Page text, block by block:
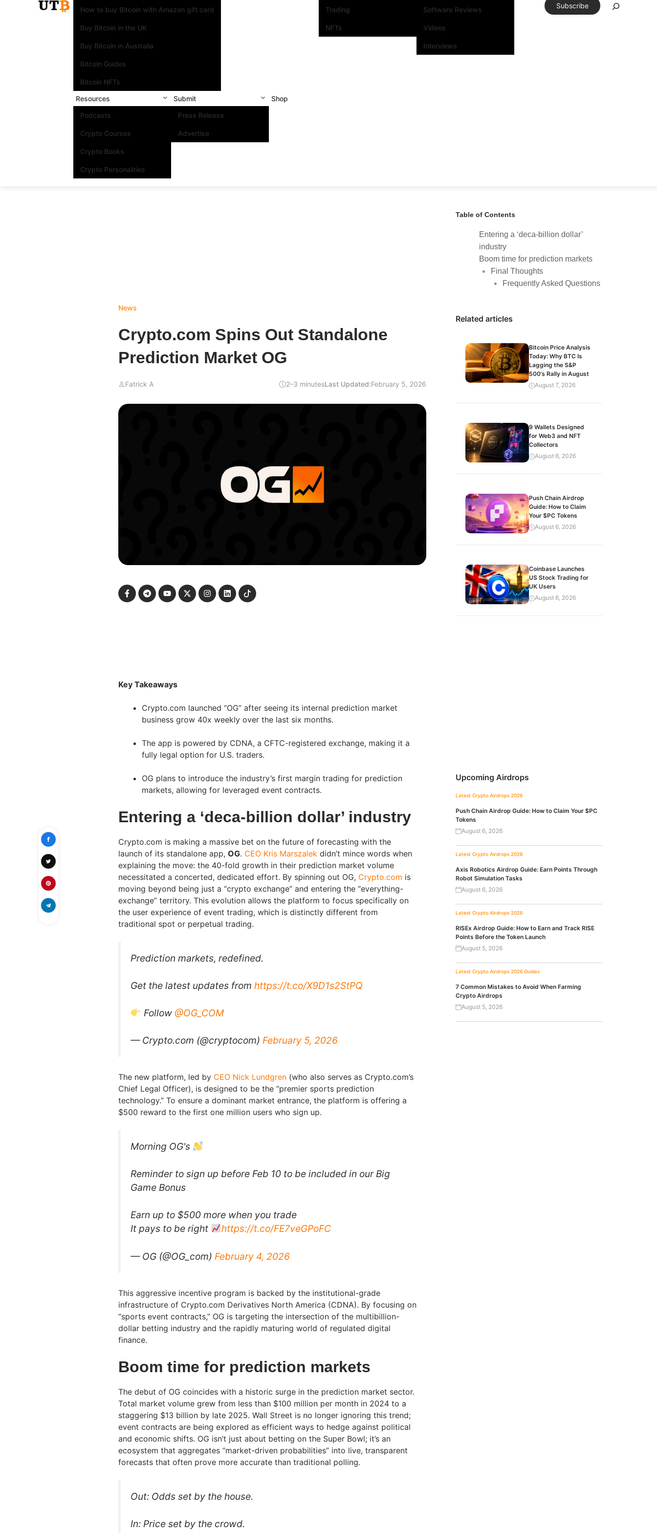
How to buy Bitcoin with Amazon gift card
Buy Bitcoin in the UK
Buy Bitcoin in Australia
Bitcoin Guides
Bitcoin NFTs
Trading
NFTs
Software Reviews
Videos
Interviews
Resources
Podcasts
Crypto Courses
Crypto Books
Crypto Personalities
Submit
Press Release
Advertise
Shop
Subscribe
News
Crypto.com Spins Out Standalone
Prediction Market OG
Fatrick A 2–3 minutesLast Updated:February 5, 2026
Key Takeaways
Crypto.com launched “OG” after seeing its internal prediction market
business grow 40x weekly over the last six months.
The app is powered by CDNA, a CFTC-registered exchange, making it a
fully legal option for U.S. traders.
OG plans to introduce the industry’s first margin trading for prediction
markets, allowing for leveraged event contracts.
Entering a ‘deca-billion dollar’ industry
Crypto.com is making a massive bet on the future of forecasting with the
launch of its standalone app, OG. CEO Kris Marszalek didn’t mince words when
explaining the move: the 40-fold growth in their prediction market volume
necessitated a concerted, dedicated effort. By spinning out OG, Crypto.com is
moving beyond being just a “crypto exchange” and entering the “everything-
exchange” territory. This evolution allows the platform to focus specifically on
the user experience of event trading, which is distinctly different from
traditional spot or perpetual trading.
Prediction markets, redefined.
Get the latest updates from https://t.co/X9D1s2StPQ
Follow @OG_COM
— Crypto.com (@cryptocom) February 5, 2026
The new platform, led by CEO Nick Lundgren (who also serves as Crypto.com’s
Chief Legal Officer), is designed to be the “premier sports prediction
technology.” To ensure a dominant market entrance, the platform is offering a
$500 reward to the first one million users who sign up.
Morning OG's
Reminder to sign up before Feb 10 to be included in our Big
Game Bonus
Earn up to $500 more when you trade
It pays to be right
https://t.co/FE7veGPoFC
— OG (@OG_com) February 4, 2026
This aggressive incentive program is backed by the institutional-grade
infrastructure of Crypto.com Derivatives North America (CDNA). By focusing on
“sports event contracts,” OG is targeting the intersection of the multibillion-
dollar betting industry and the rapidly maturing world of regulated digital
finance.
Boom time for prediction markets
The debut of OG coincides with a historic surge in the prediction market sector.
Total market volume grew from less than $100 million per month in 2024 to a
staggering $13 billion by late 2025. Wall Street is no longer ignoring this trend;
event contracts are being explored as efficient ways to hedge against political
and economic shifts. OG isn’t just about betting on the Super Bowl; it’s an
ecosystem that aggregates “market-driven probabilities” into live, transparent
forecasts that often prove more accurate than traditional polling.
Out: Odds set by the house.
In: Price set by the crowd.
Table of Contents
Entering a ‘deca-billion dollar’
industry
Boom time for prediction markets
Final Thoughts
Frequently Asked Questions
Related articles
Bitcoin Price Analysis
Today: Why BTC Is
Lagging the S&P
500’s Rally in August
August 7, 2026
9 Wallets Designed
for Web3 and NFT
Collectors
August 6, 2026
Push Chain Airdrop
Guide: How to Claim
Your $PC Tokens
August 6, 2026
Coinbase Launches
US Stock Trading for
UK Users
August 6, 2026
Upcoming Airdrops
Latest Crypto Airdrops 2026
Push Chain Airdrop Guide: How to Claim Your $PC
Tokens
August 6, 2026
Latest Crypto Airdrops 2026
Axis Robotics Airdrop Guide: Earn Points Through
Robot Simulation Tasks
August 6, 2026
Latest Crypto Airdrops 2026
RISEx Airdrop Guide: How to Earn and Track RISE
Points Before the Token Launch
August 5, 2026
Latest Crypto Airdrops 2026 Guides
7 Common Mistakes to Avoid When Farming
Crypto Airdrops
August 5, 2026